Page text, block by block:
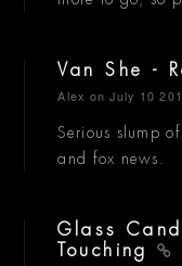
Van She -
Alex on July 10
Serious slump
and fox news.
Glass
Touching